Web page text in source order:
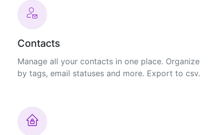
Contacts
Manage all your contacts in one place. Organize
by tags, email statuses and more. Export to csv.